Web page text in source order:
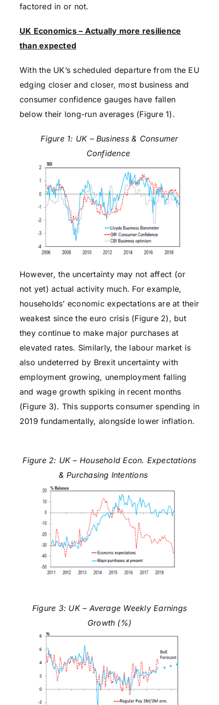
factored in or not.
UK Economics – Actually more resilience
than expected
With the UK’s scheduled departure from the EU
edging closer and closer, most business and
consumer confidence gauges have fallen
below their long-run averages (Figure 1).
Figure 1: UK – Business & Consumer
Confidence
However, the uncertainty may not affect (or
not yet) actual activity much. For example,
households’ economic expectations are at their
weakest since the euro crisis (Figure 2), but
they continue to make major purchases at
elevated rates. Similarly, the labour market is
also undeterred by Brexit uncertainty with
employment growing, unemployment falling
and wage growth spiking in recent months
(Figure 3). This supports consumer spending in
2019 fundamentally, alongside lower inflation.
Figure 2: UK – Household Econ. Expectations
& Purchasing Intentions
Figure 3: UK – Average Weekly Earnings
Growth (%)